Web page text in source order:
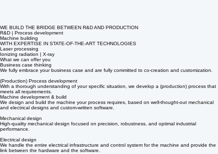
WE BUILD THE BRIDGE BETWEEN R&D AND PRODUCTION
R&D | Process development
Machine building
WITH EXPERTISE IN STATE-OF-THE-ART TECHNOLOGIES
Laser processing
Ionizing radiation | X-ray
Business case thinking
We fully embrace your business case and are fully committed to co-creation and customization.
(Production) Process development
With a thorough understanding of your specific situation, we develop a (production) process that
meets all requirements.
We design and build the machine your process requires, based on well-thought-out mechanical
and electrical designs and custom-written software.
High-quality mechanical design focused on precision, robustness, and optimal industrial
performance.